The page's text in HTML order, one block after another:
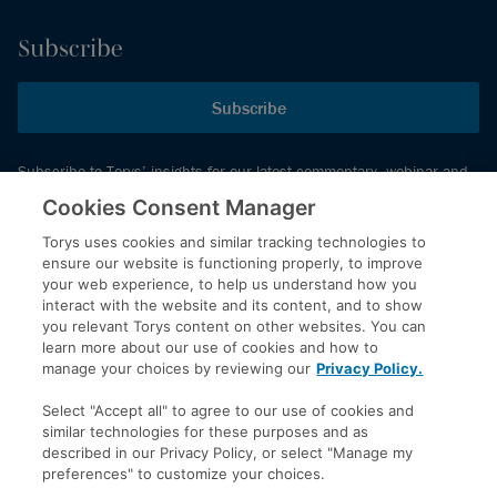
Subscribe
Subscribe
Subscribe to Torys’ insights for our latest commentary, webinar and
events schedule and more.
© 2026 Torys LLP. All rights reserved.
Privacy Policy
Copyright
Disclaimer
Accessibility
Cookies Consent Manager
Torys uses cookies and similar tracking technologies to
ensure our website is functioning properly, to improve
your web experience, to help us understand how you
interact with the website and its content, and to show
you relevant Torys content on other websites. You can
learn more about our use of cookies and how to
manage your choices by reviewing our Privacy Policy.
Select "Accept all" to agree to our use of cookies and
similar technologies for these purposes and as
described in our Privacy Policy, or select "Manage my
preferences" to customize your choices.